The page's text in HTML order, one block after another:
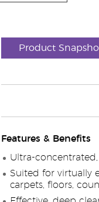
Product
Features & Benefits
Ultra-
Suited for virtually
carpets, floors,